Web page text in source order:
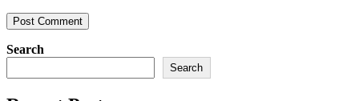
Search
Search